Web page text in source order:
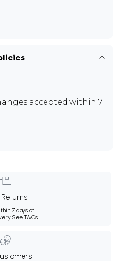
accepted within 7
Returns
7 days of
See T&Cs